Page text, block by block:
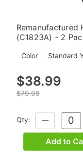
(C1823A) - 2
Color Standard
$38.99
$79.98
Qty:
DECREASE
QUANTITY:
Add to